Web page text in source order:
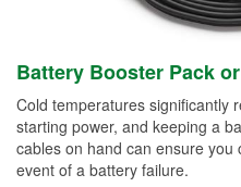
Battery Booster Pack
Cold temperatures significantly
starting power, and keeping a
cables on hand can ensure
event of a battery failure.